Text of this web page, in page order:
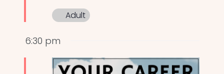
Adult
6:30 pm